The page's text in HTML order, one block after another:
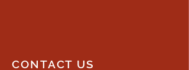
CONTACT US